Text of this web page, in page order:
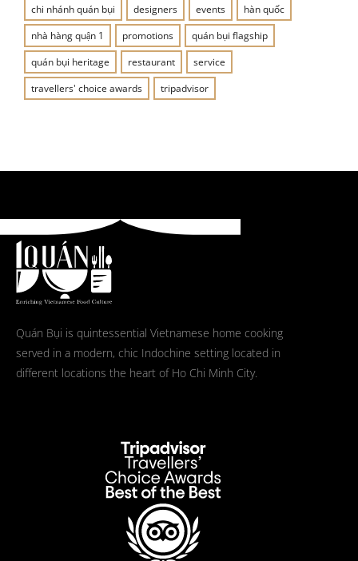
chi nhánh quán bụi
designers events
hàn quốc
nhà hàng quận 1
promotions
quán bụi flagship
quán bụi heritage
restaurant
service
travellers' choice awards
tripadvisor
Quán Bụi is quintessential Vietnamese home cooking
served in a modern, chic Indochine setting located in
different locations the heart of Ho Chi Minh City.